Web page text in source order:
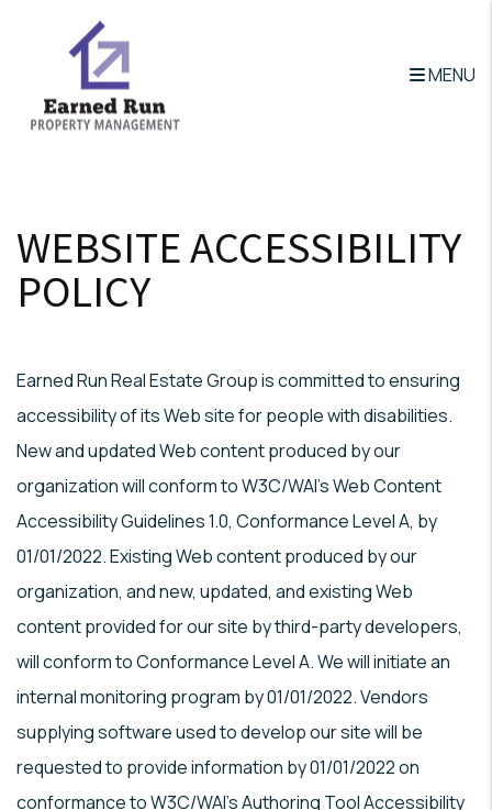
MENU
WEBSITE ACCESSIBILITY
POLICY
Earned Run Real Estate Group is committed to ensuring
accessibility of its Web site for people with disabilities.
New and updated Web content produced by our
organization will conform to W3C/WAI's Web Content
Accessibility Guidelines 1.0, Conformance Level A, by
01/01/2022. Existing Web content produced by our
organization, and new, updated, and existing Web
content provided for our site by third-party developers,
will conform to Conformance Level A. We will initiate an
internal monitoring program by 01/01/2022. Vendors
supplying software used to develop our site will be
requested to provide information by 01/01/2022 on
conformance to W3C/WAI's Authoring Tool Accessibility